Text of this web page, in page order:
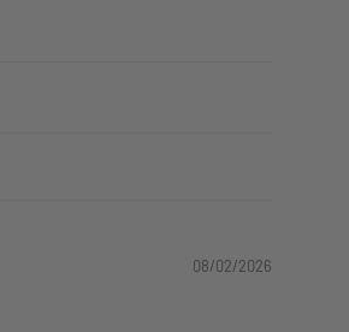
08/02/2026